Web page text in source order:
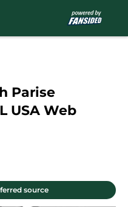
Parise
USA Web
source